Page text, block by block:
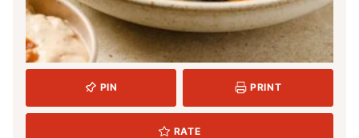
PIN PRINT
RATE